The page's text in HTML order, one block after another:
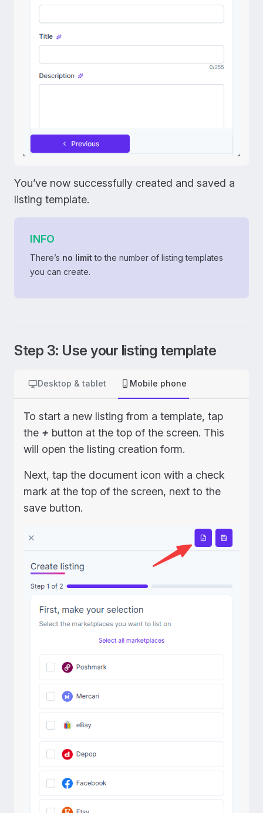
You’ve now successfully created and saved a
listing template.
INFO
There’s no limitto the number of listing templates
you can create.
Step 3: Use your listing template
Desktop & tablet Mobile phone
To start a new listing from a template, tap
the + button at the top of the screen. This
will open the listing creation form.
Next, tap the document icon with a check
mark at the top of the screen, next to the
save button.